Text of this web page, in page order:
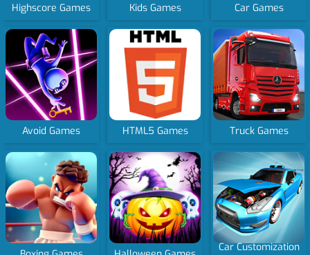
Highscore Games Kids Games Car Games
Avoid Games HTML5 Games Truck Games
Car Customization